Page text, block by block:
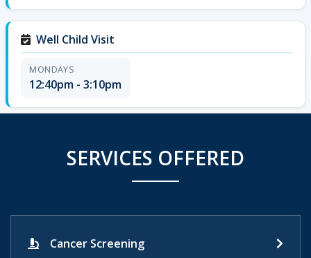
Well Child Visit
MONDAYS
12:40pm - 3:10pm
SERVICES OFFERED
Cancer Screening